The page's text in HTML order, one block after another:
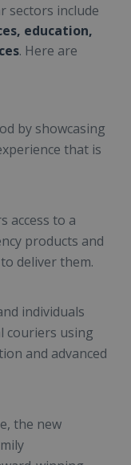
sectors include
education,
. Here are
by showcasing
that is
access to a
products and
deliver them.
individuals
couriers using
and advanced
the new